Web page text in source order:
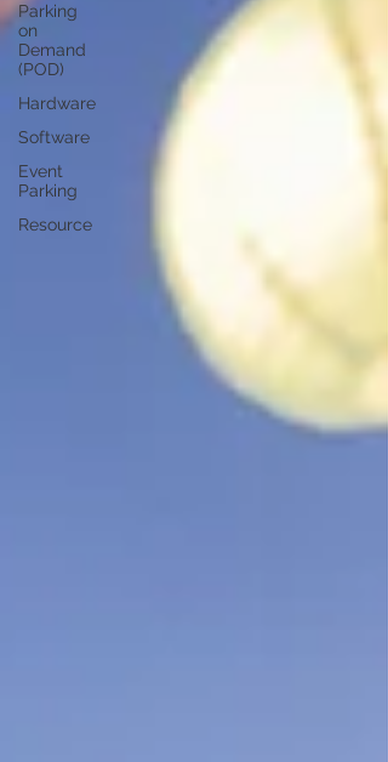
Parking
on
Demand
(POD)
Hardware
Software
Event
Parking
Resource